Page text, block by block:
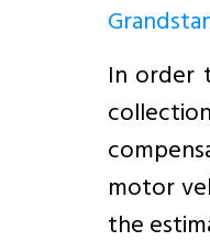
In order
motor
the